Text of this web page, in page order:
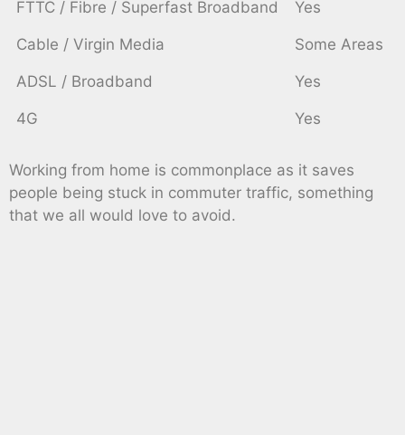
FTTC / Fibre / Superfast Broadband Yes
Cable / Virgin Media Some Areas
ADSL / Broadband Yes
4G Yes
Working from home is commonplace as it saves
people being stuck in commuter traffic, something
that we all would love to avoid.